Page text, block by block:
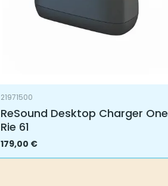
21971500
ReSound Desktop Charger One
Rie 61
179,00 €